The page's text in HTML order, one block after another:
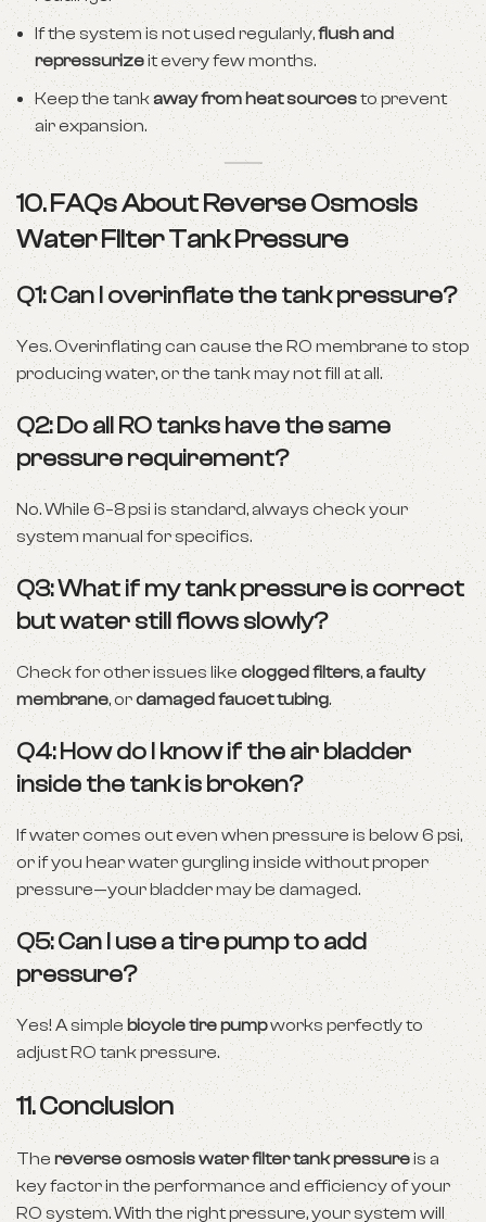
If the system is not used regularly,flush and
repressurizeit every few months.
Keep the tankaway from heat sourcesto prevent
air expansion.
10. FAQs About Reverse Osmosis
Water Filter Tank Pressure
Q1: Can I overinflate the tank pressure?
Yes. Overinflating can cause the RO membrane to stop
producing water, or the tank may not fill at all.
Q2: Do all RO tanks have the same
pressure requirement?
No. While 6–8 psi is standard, always check your
system manual for specifics.
Q3: What if my tank pressure is correct
but water still flows slowly?
Check for other issues likeclogged filters,a faulty
membrane, ordamaged faucet tubing.
Q4: How do I know if the air bladder
inside the tank is broken?
If water comes out even when pressure is below 6 psi,
or if you hear water gurgling inside without proper
pressure—your bladder may be damaged.
Q5: Can I use a tire pump to add
pressure?
Yes! A simple bicycle tire pumpworks perfectly to
adjust RO tank pressure.
11. Conclusion
The reverse osmosis water filter tank pressureis a
key factor in the performance and efficiency of your
RO system. With the right pressure, your system will